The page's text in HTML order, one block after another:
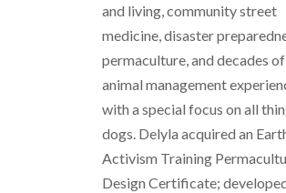
and living, community street
medicine, disaster
permaculture, and decades of
animal management
with a special focus on all
dogs. Delyla acquired an
Activism Training
Design Certificate;